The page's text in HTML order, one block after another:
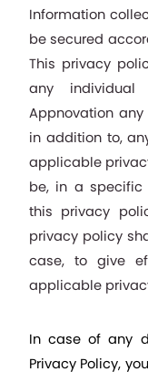
Information
be secured
This privacy
any
Appnovation
in addition to,
applicable
be, in a specific
this privacy
privacy policy
case, to give
applicable
In case of any